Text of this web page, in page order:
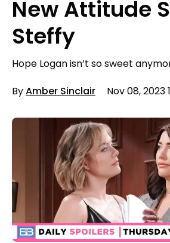
New Attitude
Steffy
Hope Logan isn’t so sweet
ByAmber Sinclair Nov 08, 2023